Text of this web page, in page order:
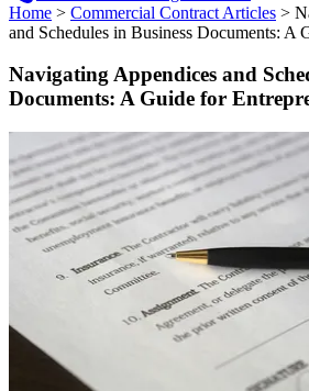
Home > Commercial Contract Articles >
and Schedules in Business Documents: A
Navigating Appendices and
Documents: A Guide for